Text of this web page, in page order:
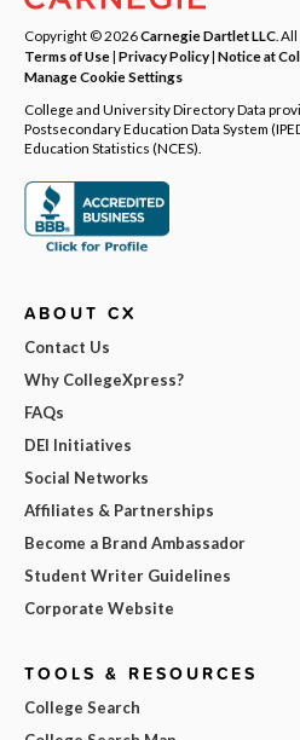
Copyright © 2026Carnegie Dartlet LLC .
Terms of Use| Privacy Policy| Notice at
Manage Cookie Settings
College and University Directory Data
Postsecondary Education Data System
Education Statistics (NCES).
ABOUT CX
Contact Us
Why CollegeXpress?
FAQs
DEI Initiatives
Social Networks
Affiliates & Partnerships
Become a Brand Ambassador
Student Writer Guidelines
Corporate Website
TOOLS & RESOURCES
College Search